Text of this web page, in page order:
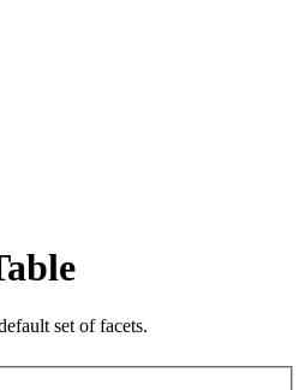
set of facets.